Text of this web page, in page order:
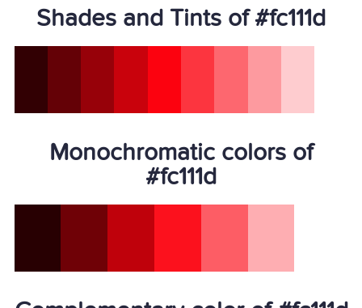
Shades and Tints of #fc111d
Monochromatic colors of
#fc111d